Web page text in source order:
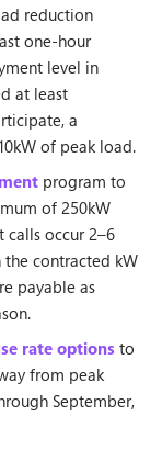
reduction
one-hour
level in
at least
a
of peak load.
program to
of 250kW
calls occur 2–6
the contracted kW
payable as
rate options to
from peak
September,